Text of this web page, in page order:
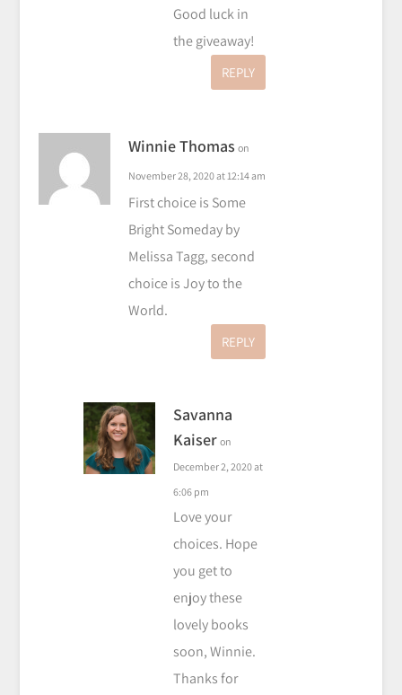
Good luck in
the giveaway!
REPLY
Winnie Thomas on
November 28, 2020 at 12:14 am
First choice is Some
Bright Someday by
Melissa Tagg, second
choice is Joy to the
World.
REPLY
Savanna
Kaiser on
December 2, 2020 at
6:06 pm
Love your
choices. Hope
you get to
enjoy these
lovely books
soon, Winnie.
Thanks for